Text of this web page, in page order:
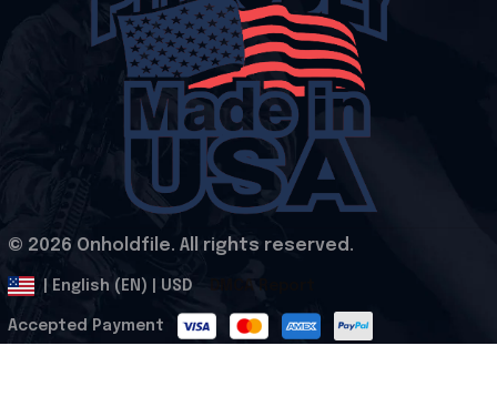
© 2026 Onholdfile. All rights reserved.
| English (EN) | USD
Accepted Payment